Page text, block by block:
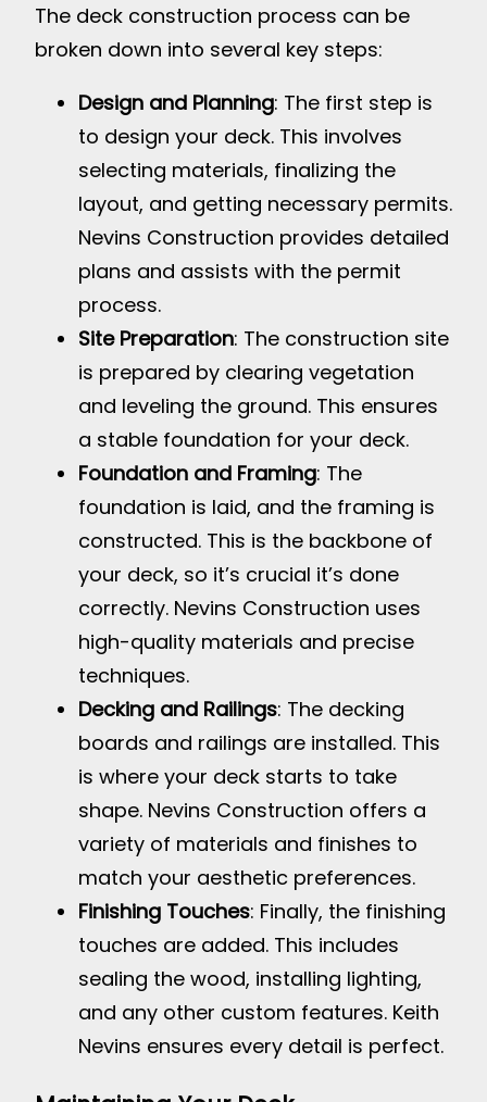
The deck construction process can be
broken down into several key steps:
Design and Planning: The first step is
to design your deck. This involves
selecting materials, finalizing the
layout, and getting necessary permits.
Nevins Construction provides detailed
plans and assists with the permit
process.
Site Preparation: The construction site
is prepared by clearing vegetation
and leveling the ground. This ensures
a stable foundation for your deck.
Foundation and Framing: The
foundation is laid, and the framing is
constructed. This is the backbone of
your deck, so it’s crucial it’s done
correctly. Nevins Construction uses
high-quality materials and precise
techniques.
Decking and Railings: The decking
boards and railings are installed. This
is where your deck starts to take
shape. Nevins Construction offers a
variety of materials and finishes to
match your aesthetic preferences.
Finishing Touches: Finally, the finishing
touches are added. This includes
sealing the wood, installing lighting,
and any other custom features. Keith
Nevins ensures every detail is perfect.